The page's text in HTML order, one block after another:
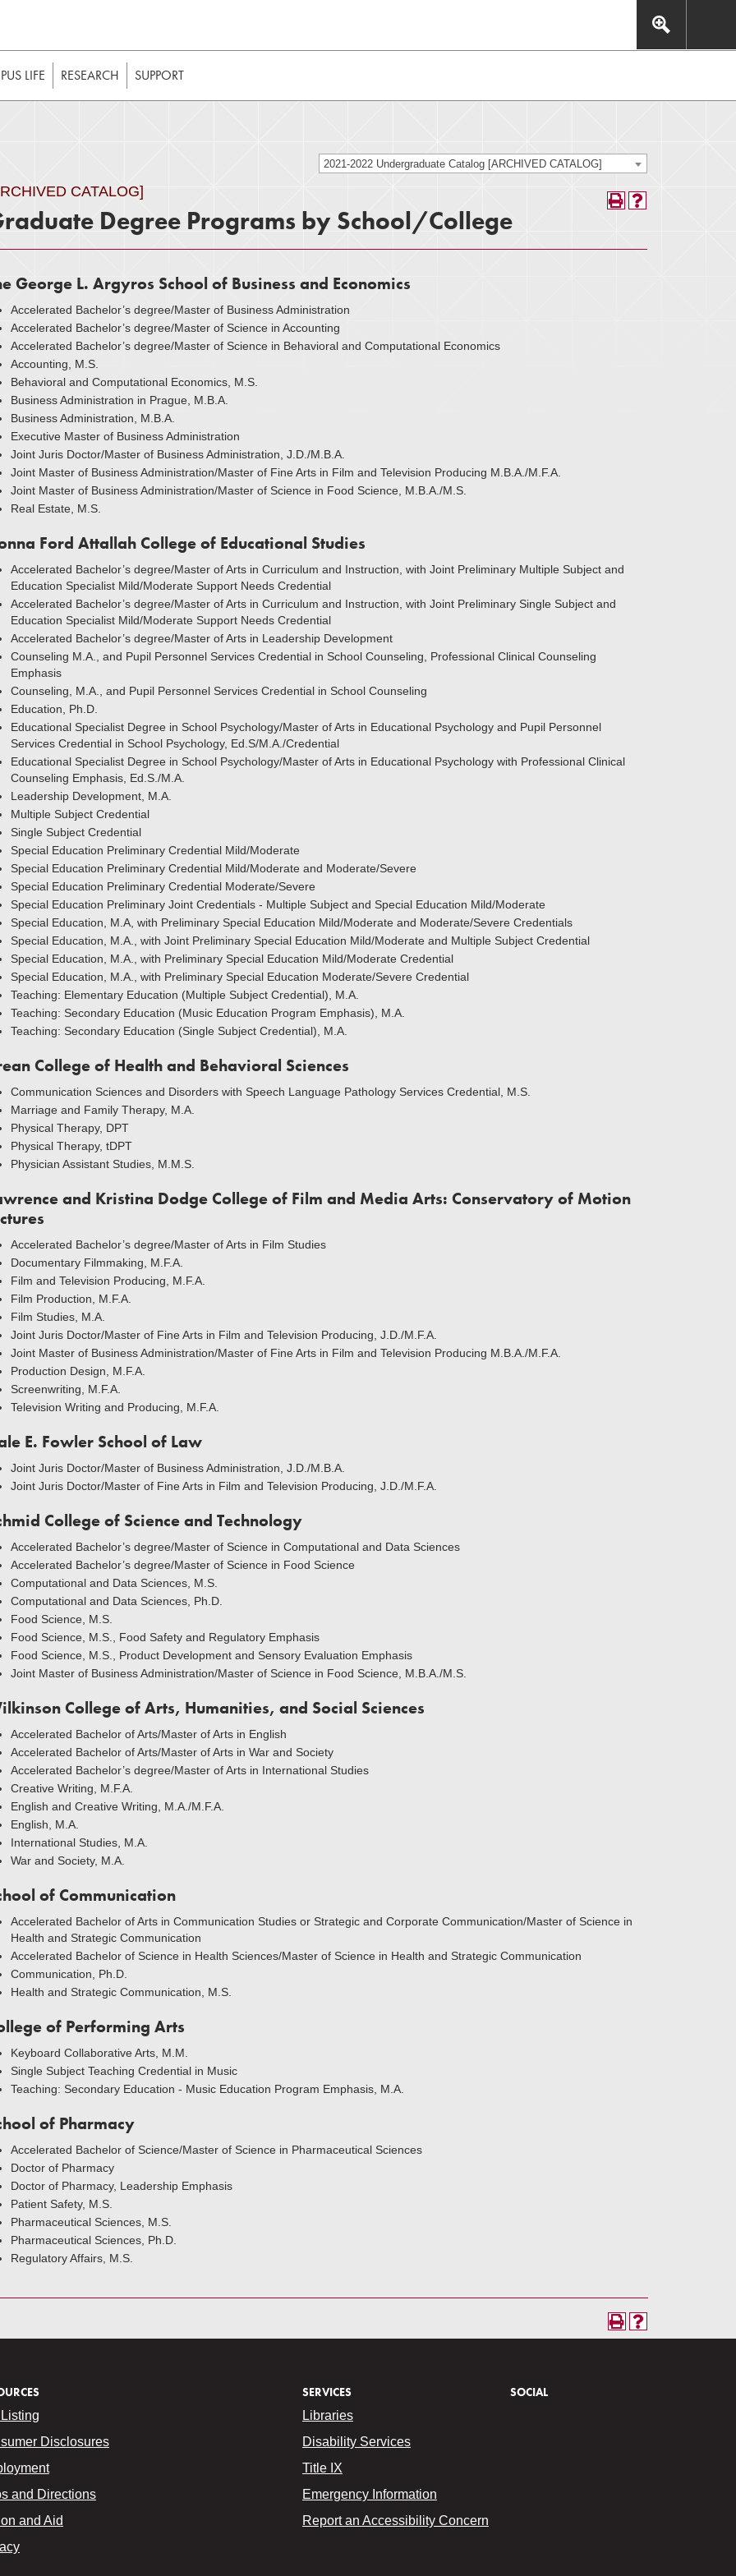
to be enabled in your web browser to function as intended. This includes, but is not limited to: navigation, video,
LIFE RESEARCH SUPPORT
2021-2022 Undergraduate Catalog [ARCHIVED CATALOG]
CATALOG]
Degree Programs by School/College
George L. Argyros School of Business and Economics
Accelerated Bachelor’s degree/Master of Business Administration
Accelerated Bachelor’s degree/Master of Science in Accounting
Accelerated Bachelor’s degree/Master of Science in Behavioral and Computational Economics
Accounting, M.S.
Behavioral and Computational Economics, M.S.
Business Administration in Prague, M.B.A.
Business Administration, M.B.A.
Executive Master of Business Administration
Joint Juris Doctor/Master of Business Administration, J.D./M.B.A.
Joint Master of Business Administration/Master of Fine Arts in Film and Television Producing M.B.A./M.F.A.
Joint Master of Business Administration/Master of Science in Food Science, M.B.A./M.S.
Real Estate, M.S.
Ford Attallah College of Educational Studies
Accelerated Bachelor’s degree/Master of Arts in Curriculum and Instruction, with Joint Preliminary Multiple Subject and
Education Specialist Mild/Moderate Support Needs Credential
Accelerated Bachelor’s degree/Master of Arts in Curriculum and Instruction, with Joint Preliminary Single Subject and
Education Specialist Mild/Moderate Support Needs Credential
Accelerated Bachelor’s degree/Master of Arts in Leadership Development
Counseling M.A., and Pupil Personnel Services Credential in School Counseling, Professional Clinical Counseling
Emphasis
Counseling, M.A., and Pupil Personnel Services Credential in School Counseling
Education, Ph.D.
Educational Specialist Degree in School Psychology/Master of Arts in Educational Psychology and Pupil Personnel
Services Credential in School Psychology, Ed.S/M.A./Credential
Educational Specialist Degree in School Psychology/Master of Arts in Educational Psychology with Professional Clinical
Counseling Emphasis, Ed.S./M.A.
Leadership Development, M.A.
Multiple Subject Credential
Single Subject Credential
Special Education Preliminary Credential Mild/Moderate
Special Education Preliminary Credential Mild/Moderate and Moderate/Severe
Special Education Preliminary Credential Moderate/Severe
Special Education Preliminary Joint Credentials - Multiple Subject and Special Education Mild/Moderate
Special Education, M.A, with Preliminary Special Education Mild/Moderate and Moderate/Severe Credentials
Special Education, M.A., with Joint Preliminary Special Education Mild/Moderate and Multiple Subject Credential
Special Education, M.A., with Preliminary Special Education Mild/Moderate Credential
Special Education, M.A., with Preliminary Special Education Moderate/Severe Credential
Teaching: Elementary Education (Multiple Subject Credential), M.A.
Teaching: Secondary Education (Music Education Program Emphasis), M.A.
Teaching: Secondary Education (Single Subject Credential), M.A.
College of Health and Behavioral Sciences
Communication Sciences and Disorders with Speech Language Pathology Services Credential, M.S.
Marriage and Family Therapy, M.A.
Physical Therapy, DPT
Physical Therapy, tDPT
Physician Assistant Studies, M.M.S.
and Kristina Dodge College of Film and Media Arts: Conservatory of Motion
Accelerated Bachelor’s degree/Master of Arts in Film Studies
Documentary Filmmaking, M.F.A.
Film and Television Producing, M.F.A.
Film Production, M.F.A.
Film Studies, M.A.
Joint Juris Doctor/Master of Fine Arts in Film and Television Producing, J.D./M.F.A.
Joint Master of Business Administration/Master of Fine Arts in Film and Television Producing M.B.A./M.F.A.
Production Design, M.F.A.
Screenwriting, M.F.A.
Television Writing and Producing, M.F.A.
E. Fowler School of Law
Joint Juris Doctor/Master of Business Administration, J.D./M.B.A.
Joint Juris Doctor/Master of Fine Arts in Film and Television Producing, J.D./M.F.A.
College of Science and Technology
Accelerated Bachelor’s degree/Master of Science in Computational and Data Sciences
Accelerated Bachelor’s degree/Master of Science in Food Science
Computational and Data Sciences, M.S.
Computational and Data Sciences, Ph.D.
Food Science, M.S.
Food Science, M.S., Food Safety and Regulatory Emphasis
Food Science, M.S., Product Development and Sensory Evaluation Emphasis
Joint Master of Business Administration/Master of Science in Food Science, M.B.A./M.S.
College of Arts, Humanities, and Social Sciences
Accelerated Bachelor of Arts/Master of Arts in English
Accelerated Bachelor of Arts/Master of Arts in War and Society
Accelerated Bachelor’s degree/Master of Arts in International Studies
Creative Writing, M.F.A.
English and Creative Writing, M.A./M.F.A.
English, M.A.
International Studies, M.A.
War and Society, M.A.
of Communication
Accelerated Bachelor of Arts in Communication Studies or Strategic and Corporate Communication/Master of Science in
Health and Strategic Communication
Accelerated Bachelor of Science in Health Sciences/Master of Science in Health and Strategic Communication
Communication, Ph.D.
Health and Strategic Communication, M.S.
of Performing Arts
Keyboard Collaborative Arts, M.M.
Single Subject Teaching Credential in Music
Teaching: Secondary Education - Music Education Program Emphasis, M.A.
of Pharmacy
Accelerated Bachelor of Science/Master of Science in Pharmaceutical Sciences
Doctor of Pharmacy
Doctor of Pharmacy, Leadership Emphasis
Patient Safety, M.S.
Pharmaceutical Sciences, M.S.
Pharmaceutical Sciences, Ph.D.
Regulatory Affairs, M.S.
Disclosures
and Directions
and Aid
SERVICES
Libraries
Disability Services
Title IX
Emergency Information
Report an Accessibility Concern
SOCIAL